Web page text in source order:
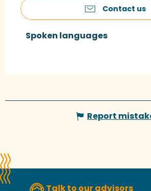
Contact us
Spoken languages
Spoken languages
Report
Talk to our advisors